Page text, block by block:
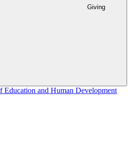
Giving
and Human Development